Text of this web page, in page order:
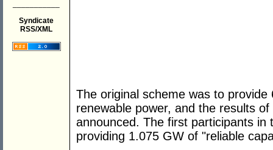
Syndicate
RSS/XML
The original scheme was to
renewable power, and the results
announced. The first participants in
providing 1.075 GW of "reliable